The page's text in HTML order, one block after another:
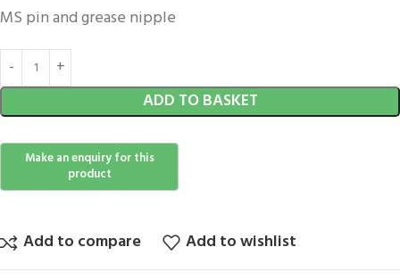
MS pin and grease nipple
ADD TO BASKET
Add to compare Add to wishlist